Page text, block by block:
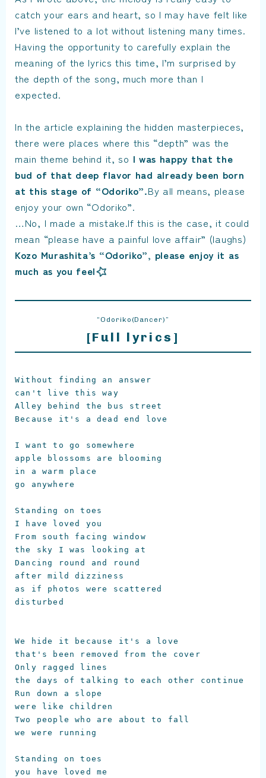
catch your ears and heart, so I may have felt like
I’ve listened to a lot without listening many times.
Having the opportunity to carefully explain the
meaning of the lyrics this time, I’m surprised by
the depth of the song, much more than I
expected.
In the article explaining the hidden masterpieces,
there were places where this “depth” was the
main theme behind it, so I was happy that the
bud of that deep flavor had already been born
at this stage of “Odoriko”.By all means, please
enjoy your own “Odoriko”.
…No, I made a mistake.If this is the case, it could
mean “please have a painful love affair” (laughs)
Kozo Murashita’s “Odoriko”, please enjoy it as
much as you feel
“Odoriko(Dancer)”
[Full lyrics]
Without finding an answer
can't live this way
Alley behind the bus street
Because it's a dead end love
I want to go somewhere
apple blossoms are blooming
in a warm place
go anywhere
Standing on toes
I have loved you
From south facing window
the sky I was looking at
Dancing round and round
after mild dizziness
as if photos were scattered
disturbed
We hide it because it's a love
that's been removed from the cover
Only ragged lines
the days of talking to each other continue
Run down a slope
were like children
Two people who are about to fall
we were running
Standing on toes
you have loved me